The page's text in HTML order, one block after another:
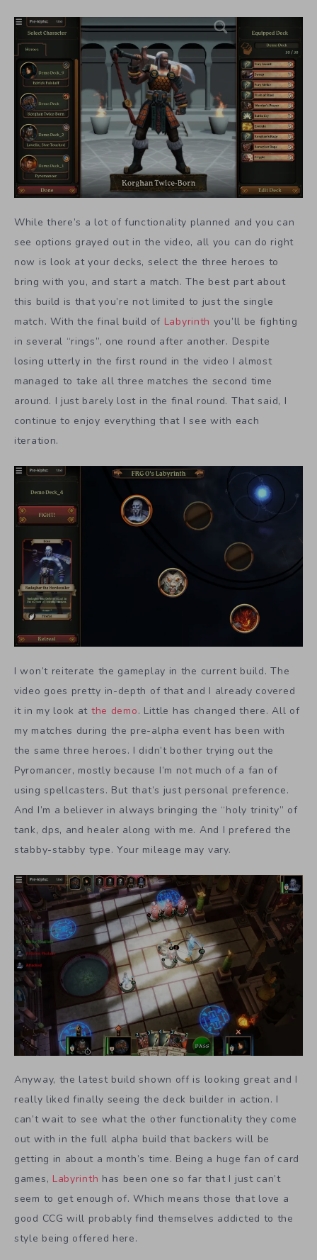
While there’s a lot of functionality planned and you can
see options grayed out in the video, all you can do right
now is look at your decks, select the three heroes to
bring with you, and start a match. The best part about
this build is that you’re not limited to just the single
match. With the final build of Labyrinth you’ll be fighting
in several “rings”, one round after another. Despite
losing utterly in the first round in the video I almost
managed to take all three matches the second time
around. I just barely lost in the final round. That said, I
continue to enjoy everything that I see with each
iteration.
I won’t reiterate the gameplay in the current build. The
video goes pretty in-depth of that and I already covered
it in my look at the demo. Little has changed there. All of
my matches during the pre-alpha event has been with
the same three heroes. I didn’t bother trying out the
Pyromancer, mostly because I’m not much of a fan of
using spellcasters. But that’s just personal preference.
And I’m a believer in always bringing the “holy trinity” of
tank, dps, and healer along with me. And I prefered the
stabby-stabby type. Your mileage may vary.
Anyway, the latest build shown off is looking great and I
really liked finally seeing the deck builder in action. I
can’t wait to see what the other functionality they come
out with in the full alpha build that backers will be
getting in about a month’s time. Being a huge fan of card
games, Labyrinth has been one so far that I just can’t
seem to get enough of. Which means those that love a
good CCG will probably find themselves addicted to the
style being offered here.